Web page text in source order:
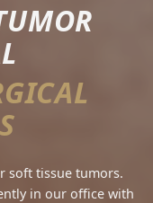
soft tissue tumors.
in our office with